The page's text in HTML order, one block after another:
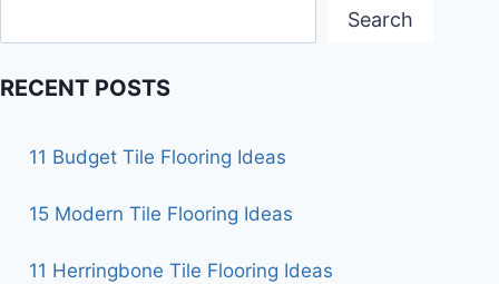
Search
RECENT POSTS
11 Budget Tile Flooring Ideas
15 Modern Tile Flooring Ideas
11 Herringbone Tile Flooring Ideas